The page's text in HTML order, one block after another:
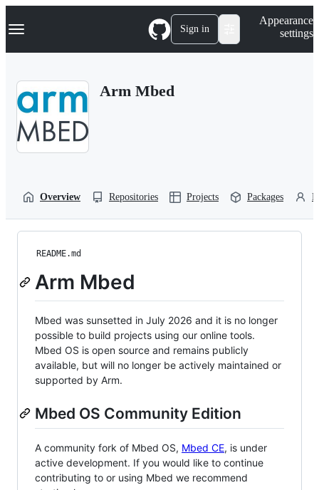
k
p
Navigation Menu Sign in
Appearance
settings
Arm Mbed
Overview Repositories Projects Packages
README.md
Arm Mbed
Mbed was sunsetted in July 2026 and it is no longer
possible to build projects using our online tools.
Mbed OS is open source and remains publicly
available, but will no longer be actively maintained or
supported by Arm.
Mbed OS Community Edition
A community fork of Mbed OS, Mbed CE, is under
active development. If you would like to continue
contributing to or using Mbed we recommend